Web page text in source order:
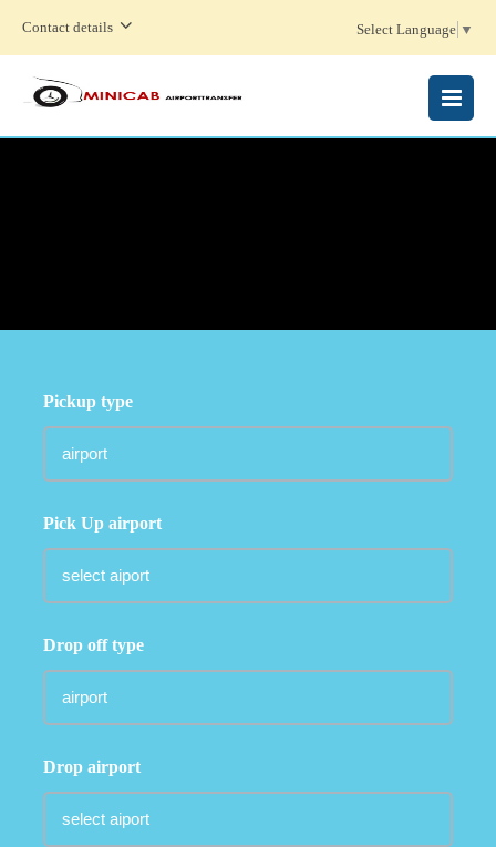
Contact details Select Language ▼
MENU
Pickup type
Pick Up airport
Drop off type
Drop airport